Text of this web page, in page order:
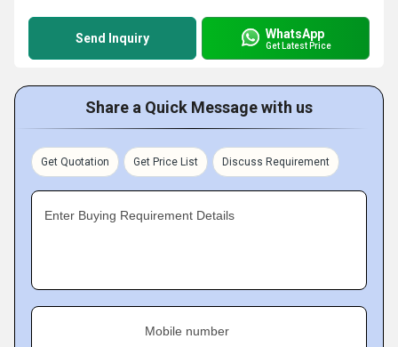
Send Inquiry WhatsApp
Get Latest Price
Share a Quick Message with us
Get Quotation Get Price List Discuss Requirement
Enter Buying Requirement Details
Mobile number